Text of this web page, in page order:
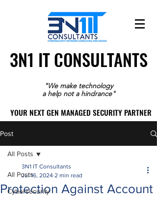
3N1 IT CONSULTANTS
3N1 IT CONSULTANTS
"We make technology
a help not a hindrance"
YOUR NEXT GEN MANAGED SECURITY PARTNER
YOUR NEXT GEN MANAGED SECURITY PARTNER
Post
All Posts
Cybersecurity
All Posts
Protection Against Account
3N1 IT Consultants
Jul 16, 2024 2 min read